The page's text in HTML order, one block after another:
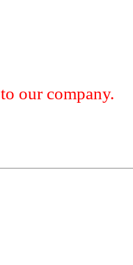
our company.